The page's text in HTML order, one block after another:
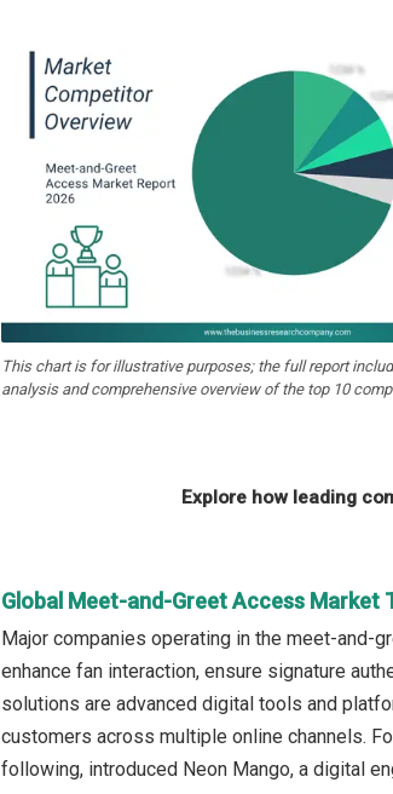
This chart is for illustrative purposes; the full report
analysis and comprehensive overview of the top 10
Explore how leading
Global Meet-and-Greet Access Market
Major companies operating in the meet-and-
enhance fan interaction, ensure signature
solutions are advanced digital tools and
customers across multiple online channels.
following, introduced Neon Mango, a digital